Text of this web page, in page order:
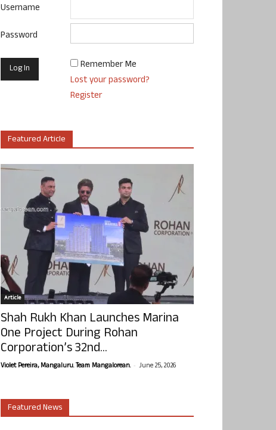
Username
Password
Remember Me
Lost your password?
Register
Featured Article
Article
Shah Rukh Khan Launches Marina
One Project During Rohan
Corporation’s 32nd...
Violet Pereira, Mangaluru. Team Mangalorean. - June 25, 2026
Featured News